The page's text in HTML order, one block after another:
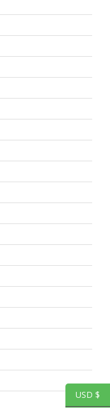
USD $